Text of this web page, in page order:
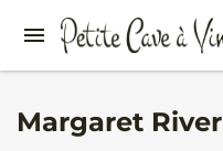
Margaret River